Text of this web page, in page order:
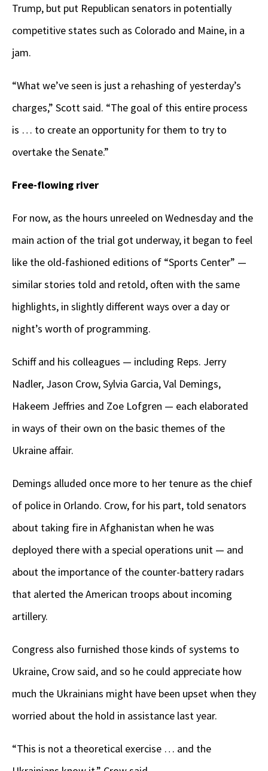
Trump, but put Republican senators in potentially
competitive states such as Colorado and Maine, in a
jam.
“What we’ve seen is just a rehashing of yesterday’s
charges,” Scott said. “The goal of this entire process
is … to create an opportunity for them to try to
overtake the Senate.”
Free-flowing river
For now, as the hours unreeled on Wednesday and the
main action of the trial got underway, it began to feel
like the old-fashioned editions of “Sports Center” —
similar stories told and retold, often with the same
highlights, in slightly different ways over a day or
night’s worth of programming.
Schiff and his colleagues — including Reps. Jerry
Nadler, Jason Crow, Sylvia Garcia, Val Demings,
Hakeem Jeffries and Zoe Lofgren — each elaborated
in ways of their own on the basic themes of the
Ukraine affair.
Demings alluded once more to her tenure as the chief
of police in Orlando. Crow, for his part, told senators
about taking fire in Afghanistan when he was
deployed there with a special operations unit — and
about the importance of the counter-battery radars
that alerted the American troops about incoming
artillery.
Congress also furnished those kinds of systems to
Ukraine, Crow said, and so he could appreciate how
much the Ukrainians might have been upset when they
worried about the hold in assistance last year.
“This is not a theoretical exercise … and the